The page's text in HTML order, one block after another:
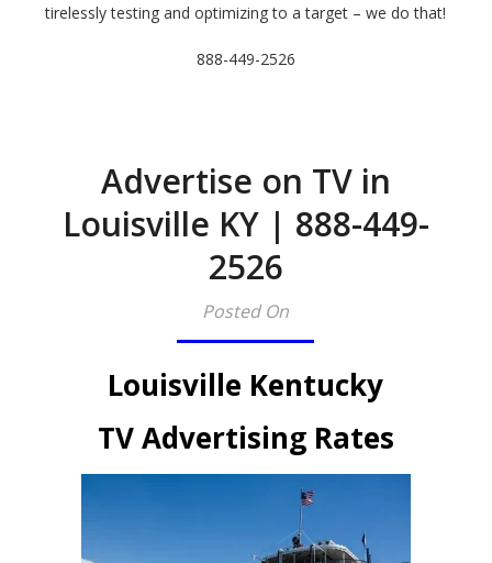
tirelessly testing and optimizing to a target – we do that!
888-449-2526
Advertise on TV in
Louisville KY | 888-449-
2526​
Posted On
Louisville Kentucky
TV Advertising Rates